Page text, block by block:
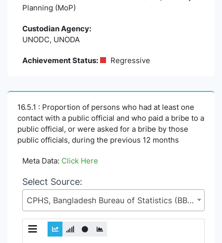
Planning (MoP)
Custodian Agency:
UNODC, UNODA
Achievement Status: Regressive
16.5.1 : Proportion of persons who had at least one
contact with a public official and who paid a bribe to a
public official, or were asked for a bribe by those
public officials, during the previous 12 months
Meta Data: Click Here
Select Source:
CPHS, Bangladesh Bureau of Statistics (BBS), Statistics and Informatics Division (SID), Ministry of Planning (MoP)